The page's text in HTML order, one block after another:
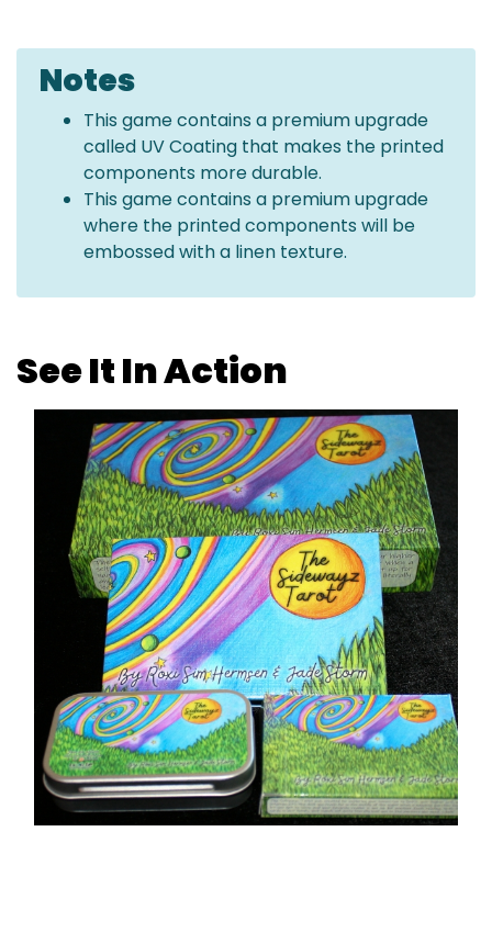
Notes
This game contains a premium upgrade
called UV Coating that makes the printed
components more durable.
This game contains a premium upgrade
where the printed components will be
embossed with a linen texture.
See It In Action